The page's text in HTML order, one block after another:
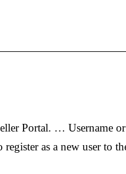
Portal. … Username
as a new user to